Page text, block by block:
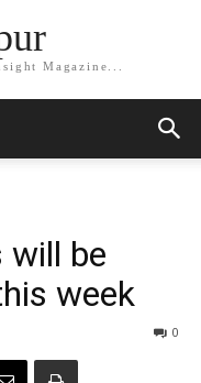
Magazine...
will be
week
0